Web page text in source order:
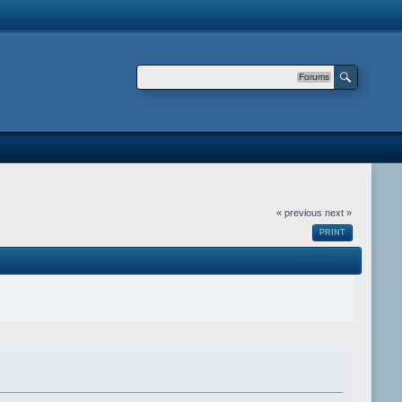
Forums
« previous next »
PRINT